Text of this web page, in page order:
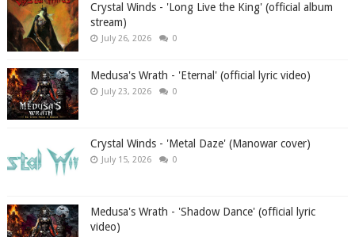
Crystal Winds - 'Long Live the King' (official album
stream)
July 26, 2026 0
Medusa's Wrath - 'Eternal' (official lyric video)
July 23, 2026 0
Crystal Winds - 'Metal Daze' (Manowar cover)
July 15, 2026 0
Medusa's Wrath - 'Shadow Dance' (official lyric
video)